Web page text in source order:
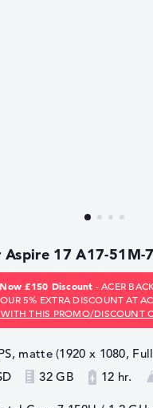
Aspire 17 A17-51M-
£150 Discount - ACER
5% EXTRA DISCOUNT AT
THIS PROMO/DISCOUNT
matte (1920 x 1080,
32 GB 12 hr.